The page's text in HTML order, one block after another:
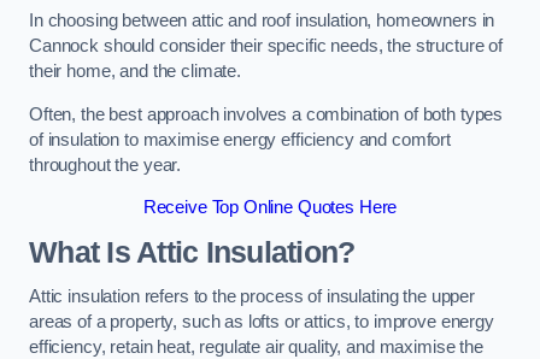
In choosing between attic and roof insulation, homeowners in
Cannock should consider their specific needs, the structure of
their home, and the climate.
Often, the best approach involves a combination of both types
of insulation to maximise energy efficiency and comfort
throughout the year.
Receive Top Online Quotes Here
What Is Attic Insulation?
Attic insulation refers to the process of insulating the upper
areas of a property, such as lofts or attics, to improve energy
efficiency, retain heat, regulate air quality, and maximise the